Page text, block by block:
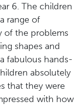
6. The children
range of
of the problems
shapes and
fabulous hands-
absolutely
that they were
with how